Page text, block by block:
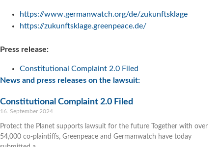
https://www.germanwatch.org/de/zukunftsklage
https://zukunftsklage.greenpeace.de/
Press release:
Constitutional Complaint 2.0 Filed
News and press releases on the lawsuit:
Constitutional Complaint 2.0 Filed
16. September 2024
Protect the Planet supports lawsuit for the future Together with over
54,000 co-plaintiffs, Greenpeace and Germanwatch have today